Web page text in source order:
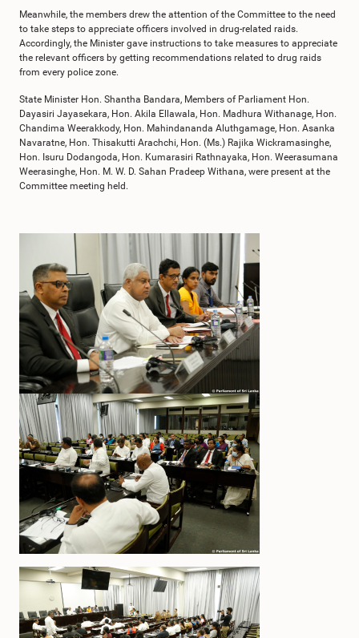
Meanwhile, the members drew the attention of the Committee to the need
to take steps to appreciate officers involved in drug-related raids.
Accordingly, the Minister gave instructions to take measures to appreciate
the relevant officers by getting recommendations related to drug raids
from every police zone.
State Minister Hon. Shantha Bandara, Members of Parliament Hon.
Dayasiri Jayasekara, Hon. Akila Ellawala, Hon. Madhura Withanage, Hon.
Chandima Weerakkody, Hon. Mahindananda Aluthgamage, Hon. Asanka
Navaratne, Hon. Thisakutti Arachchi, Hon. (Ms.) Rajika Wickramasinghe,
Hon. Isuru Dodangoda, Hon. Kumarasiri Rathnayaka, Hon. Weerasumana
Weerasinghe, Hon. M. W. D. Sahan Pradeep Withana, were present at the
Committee meeting held.